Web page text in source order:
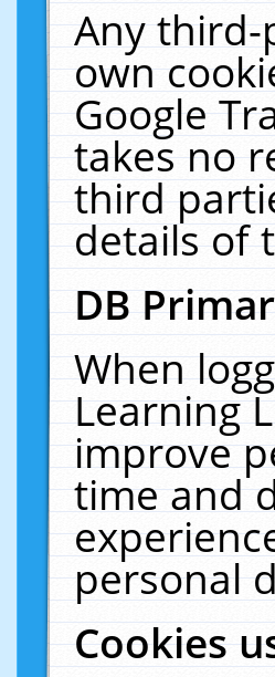
Any
own
Google
takes no
third
details of
DB
When
Learning
improve
time and
personal
Cookies